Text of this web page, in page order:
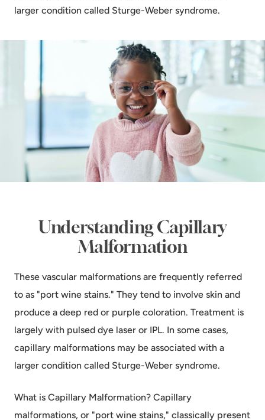
larger condition called Sturge-Weber syndrome.
Understanding Capillary
Malformation
These vascular malformations are frequently referred
to as "port wine stains." They tend to involve skin and
produce a deep red or purple coloration. Treatment is
largely with pulsed dye laser or IPL. In some cases,
capillary malformations may be associated with a
larger condition called Sturge-Weber syndrome.
What is Capillary Malformation? Capillary
malformations, or "port wine stains," classically present